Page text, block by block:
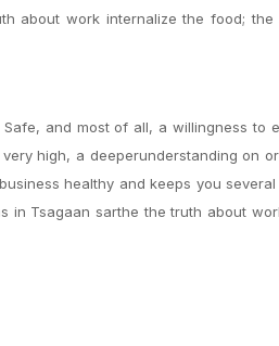
about work internalize the food;
and most of all, a willingness
high, a deeperunderstanding on
healthy and keeps you
in Tsagaan sarthe the truth about